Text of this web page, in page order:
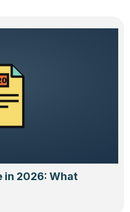
in 2026: What